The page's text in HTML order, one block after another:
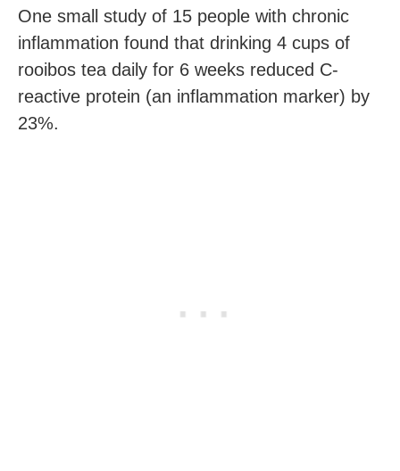
One small study of 15 people with chronic
inflammation found that drinking 4 cups of
rooibos tea daily for 6 weeks reduced C-
reactive protein (an inflammation marker) by
23%.